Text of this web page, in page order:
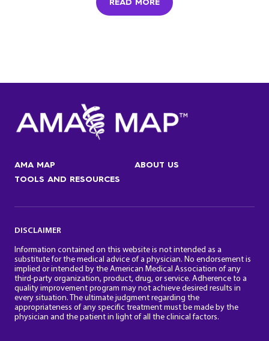
READ MORE
AMA MAP
ABOUT US
TOOLS AND RESOURCES
DISCLAIMER
Information contained on this website is not intended as a
substitute for the medical advice of a physician. No endorsement is
implied or intended by the American Medical Association of any
third-party organization, product, drug, or service. Adherence to a
quality improvement program may not achieve desired results in
every situation. The ultimate judgment regarding the
appropriateness of any specific treatment must be made by the
physician and the patient in light of all the clinical factors.